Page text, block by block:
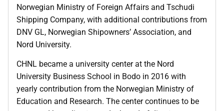
Norwegian Ministry of Foreign Affairs and Tschudi
Shipping Company, with additional contributions from
DNV GL, Norwegian Shipowners’ Association, and
Nord University.
CHNL became a university center at the Nord
University Business School in Bodo in 2016 with
yearly contribution from the Norwegian Ministry of
Education and Research. The center continues to be